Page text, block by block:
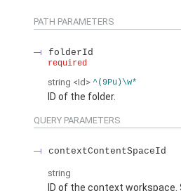
PATH PARAMETERS
folderId
required
string <Id> ^(9Pu)\w*
ID of the folder.
QUERY PARAMETERS
contextContentSpaceId
string
ID of the context